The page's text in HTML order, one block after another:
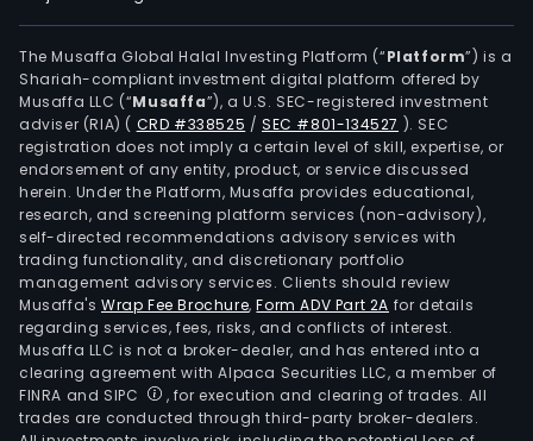
The Musaffa Global Halal Investing Platform (“Platform”) is a
Shariah-compliant investment digital platform offered by
Musaffa LLC (“Musaffa”), a U.S. SEC-registered investment
adviser (RIA) ( CRD #338525 /SEC #801-134527 ). SEC
registration does not imply a certain level of skill, expertise, or
endorsement of any entity, product, or service discussed
herein. Under the Platform, Musaffa provides educational,
research, and screening platform services (non-advisory),
self-directed recommendations advisory services with
trading functionality, and discretionary portfolio
management advisory services. Clients should review
Musaffa's Wrap Fee Brochure,Form ADV Part 2A for details
regarding services, fees, risks, and conflicts of interest.
Musaffa LLC is not a broker-dealer, and has entered into a
clearing agreement with Alpaca Securities LLC, a member of
FINRA and SIPC
, for execution and clearing of trades. All
trades are conducted through third-party broker-dealers.